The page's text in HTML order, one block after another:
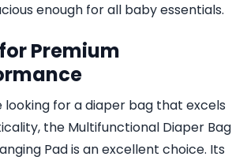
enough for all baby essentials.
Premium
looking for a diaper bag that excels
the Multifunctional Diaper Bag
Pad is an excellent choice. Its